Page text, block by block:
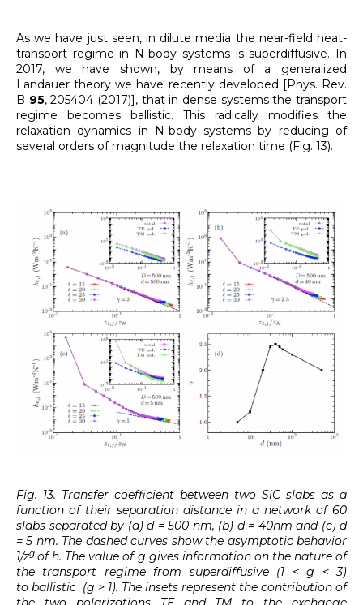
As we have just seen, in dilute media the near-field heat-
transport regime in N-body systems is superdiffusive. In
2017, we have shown, by means of a generalized
Landauer theory we have recently developed [Phys. Rev.
B 95, 205404 (2017)], that in dense systems the transport
regime becomes ballistic. This radically modifies the
relaxation dynamics in N-body systems by reducing of
several orders of magnitude the relaxation time (Fig. 13).
Fig. 13. Transfer coefficient between two SiC slabs as a
function of their separation distance in a network of 60
slabs separated by (a) d = 500 nm, (b) d = 40nm and (c) d
= 5 nm. The dashed curves show the asymptotic behavior
1/zg of h. The value of g gives information on the nature of
the transport regime from superdiffusive (1 < g < 3)
to ballistic (g > 1). The insets represent the contribution of